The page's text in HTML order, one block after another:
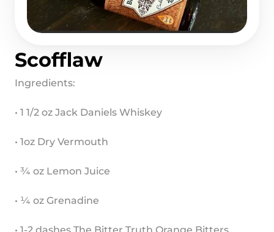
Scofflaw
Ingredients:
• 1 1/2 oz Jack Daniels Whiskey
• 1oz Dry Vermouth
• ¾ oz Lemon Juice
• ¼ oz Grenadine